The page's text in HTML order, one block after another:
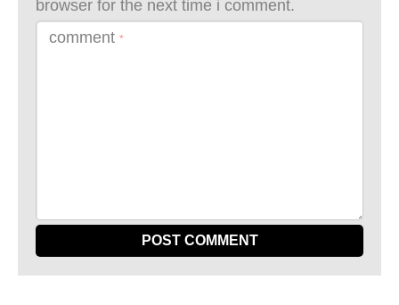
browser for the next time i comment.
comment *